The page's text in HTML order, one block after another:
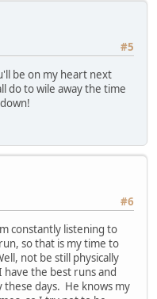
#5
be on my heart next
do to wile away the time
#6
constantly listening to
so that is my time to
not be still physically
the best runs and
these days. He knows my